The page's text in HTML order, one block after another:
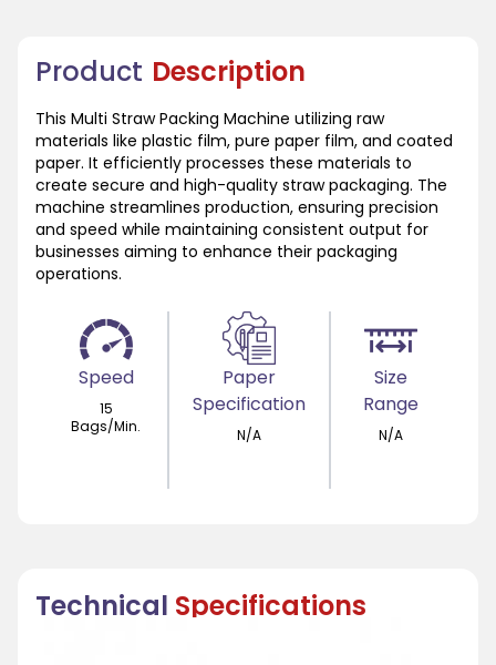
Product Description
This Multi Straw Packing Machine utilizing raw
materials like plastic film, pure paper film, and coated
paper. It efficiently processes these materials to
create secure and high-quality straw packaging. The
machine streamlines production, ensuring precision
and speed while maintaining consistent output for
businesses aiming to enhance their packaging
operations.
Speed
15
Bags/Min.
Paper
Specification
N/A
Size
Range
N/A
Technical Specifications